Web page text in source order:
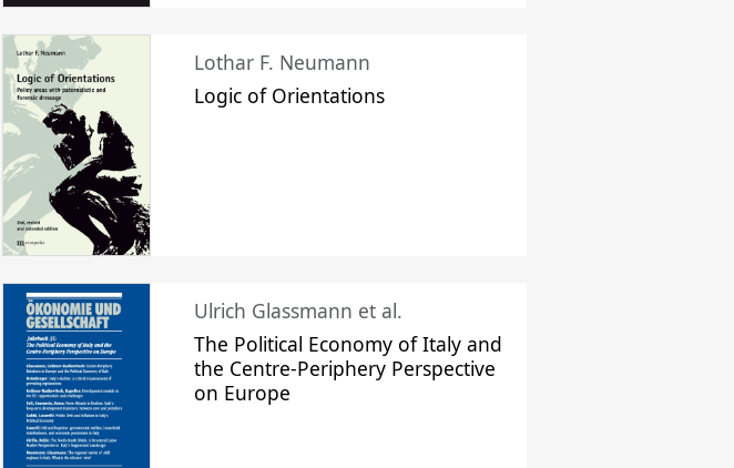
Lothar F. Neumann
Logic of Orientations
Ulrich Glassmann et al.
The Political Economy of Italy and
the Centre-Periphery Perspective
on Europe